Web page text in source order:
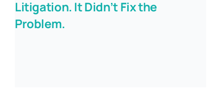
Litigation. It Didn’t Fix the
Problem.